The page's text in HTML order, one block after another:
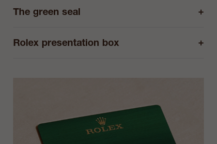
The green seal +
Rolex presentation box +